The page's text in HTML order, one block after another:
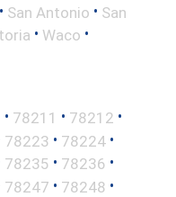
• San Antonio • San
• Waco •
• 78211 • 78212 •
78223 • 78224 •
78235 • 78236 •
78247 • 78248 •